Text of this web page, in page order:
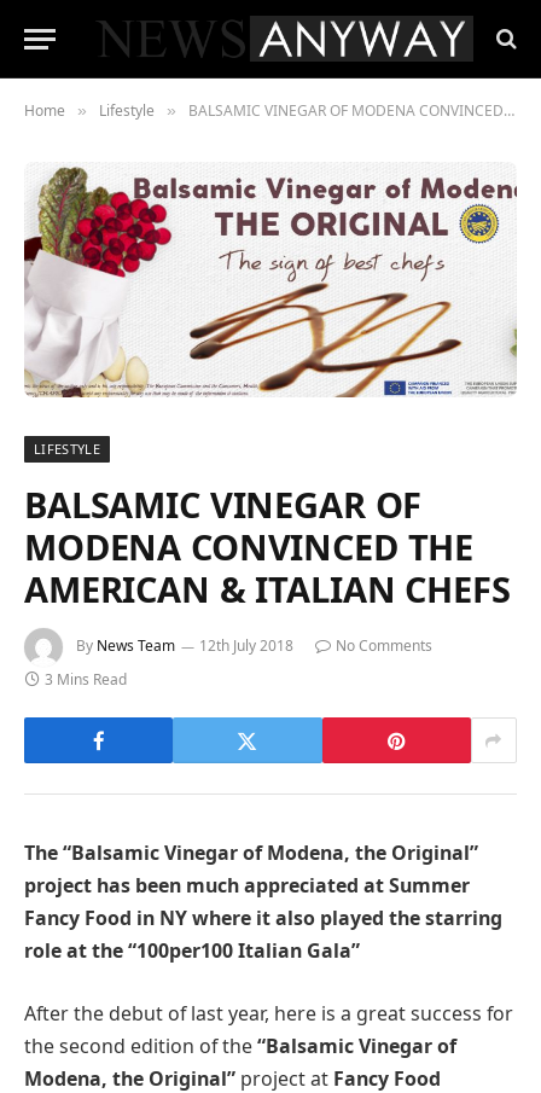
Home » Lifestyle » BALSAMIC VINEGAR OF MODENA CONVINCED THE AMERICAN & ITALIAN CHEFS
LIFESTYLE
BALSAMIC VINEGAR OF
MODENA CONVINCED THE
AMERICAN & ITALIAN CHEFS
By News Team 12th July 2018
No Comments
3 Mins Read
The “Balsamic Vinegar of Modena, the Original”
project has been much appreciated at Summer
Fancy Food in NY where it also played the starring
role at the“100per100 Italian Gala”
After the debut of last year, here is a great success for
the second edition of the“Balsamic Vinegar of
Modena, the Original” project at Fancy Food